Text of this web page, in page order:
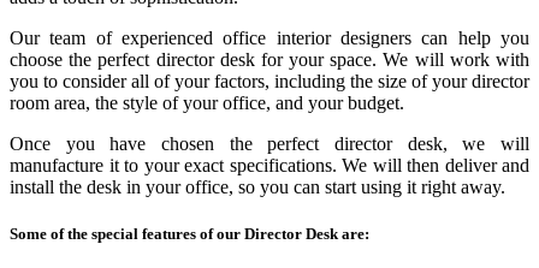
Our team of experienced office interior designers can help you
choose the perfect director desk for your space. We will work with
you to consider all of your factors, including the size of your director
room area, the style of your office, and your budget.
Once you have chosen the perfect director desk, we will
manufacture it to your exact specifications. We will then deliver and
install the desk in your office, so you can start using it right away.
Some of the special features of our Director Desk are: